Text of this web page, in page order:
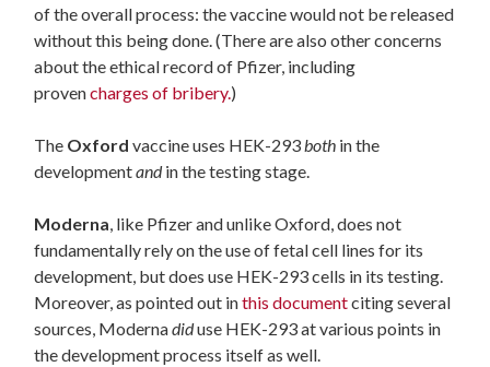
of the overall process: the vaccine would not be released
without this being done. (There are also other concerns
about the ethical record of Pfizer, including
provencharges of bribery.)
The Oxford vaccine uses HEK-293both in the
developmentandin the testing stage.
Moderna, like Pfizer and unlike Oxford, does not
fundamentally rely on the use of fetal cell lines for its
development, but does use HEK-293 cells in its testing.
Moreover, as pointed out inthis documentciting several
sources, Modernadiduse HEK-293 at various points in
the development process itself as well.